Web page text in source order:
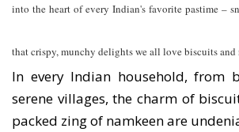
into the heart of every Indian's favorite pastime –
that crispy, munchy delights we all love biscuits and
In every Indian household, from
serene villages, the charm of
packed zing of namkeen are